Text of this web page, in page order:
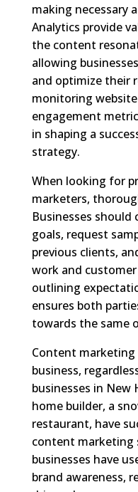
making necessary
Analytics provide
the content
allowing
and optimize their
monitoring
engagement
in shaping a
strategy.
When looking for
marketers,
Businesses
goals, request
previous clients,
work and
outlining
ensures both
towards the same
Content marketing
business,
businesses in New
home builder, a
restaurant, have
content marketing
businesses have
brand awareness,